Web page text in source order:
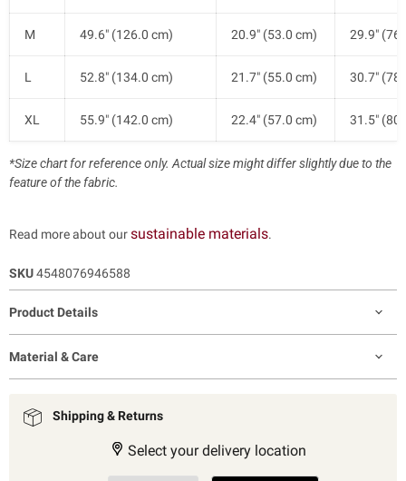
M 49.6" (126.0 cm) 20.9" (53.0 cm) 29.9"
L 52.8" (134.0 cm) 21.7" (55.0 cm) 30.7"
XL 55.9" (142.0 cm) 22.4" (57.0 cm) 31.5"
*Size chart for reference only. Actual size might differ slightly due to the
feature of the fabric.
Read more about oursustainable materials.
SKU4548076946588
Product Details
Material & Care
Shipping & Returns
Select your delivery location